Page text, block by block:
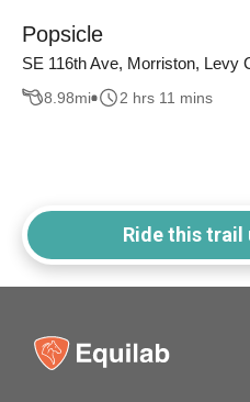
Popsicle
SE 116th Ave, Morriston, Levy
8.98mi 2 hrs 11 mins
Ride this trail